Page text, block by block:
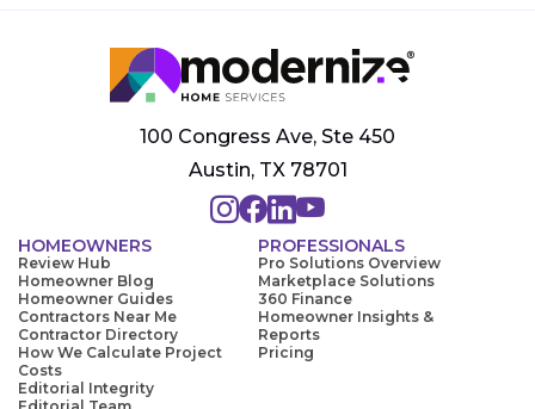
100 Congress Ave, Ste 450
Austin, TX 78701
HOMEOWNERS
Review Hub
Homeowner Blog
Homeowner Guides
Contractors Near Me
Contractor Directory
How We Calculate Project
Costs
Editorial Integrity
PROFESSIONALS
Pro Solutions Overview
Marketplace Solutions
360 Finance
Homeowner Insights &
Reports
Pricing